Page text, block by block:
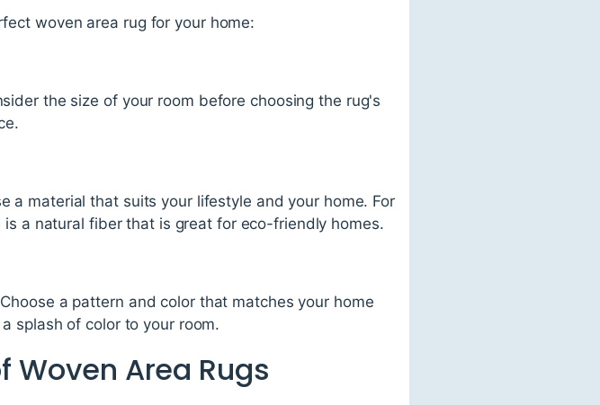
woven area rug for your home:
the size of your room before choosing the rug's
a material that suits your lifestyle and your home. For
a natural fiber that is great for eco-friendly homes.
a pattern and color that matches your home
splash of color to your room.
Area Rugs